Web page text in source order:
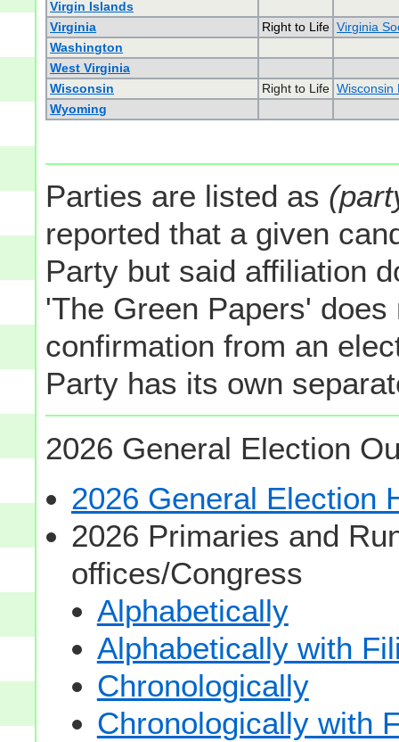
Virgin Islands
Virginia
Right to Life Virginia
Washington
West Virginia
Wisconsin
Right to Life Wisconsin
Wyoming
Parties are listed as
reported that a given
Party but said affiliation
'The Green Papers'
confirmation from an
Party has its own
2026 General Election
2026 General Election
2026 Primaries and
offices/Congress
Alphabetically
Alphabetically with
Chronologically
Chronologically with